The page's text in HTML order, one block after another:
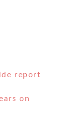
report
on